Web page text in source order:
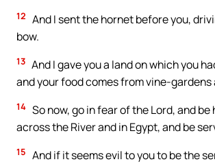
12 And I sent the hornet before you,
bow.
13 And I gave you a land on which you
and your food comes from vine-
14 So now, go in fear of the Lord, and
across the River and in Egypt, and be
15 And if it seems evil to you to be the